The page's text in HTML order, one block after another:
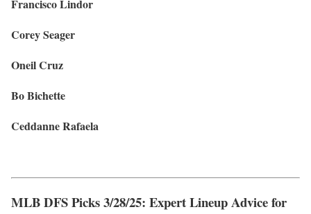
Francisco Lindor
Corey Seager
Oneil Cruz
Bo Bichette
Ceddanne Rafaela
MLB DFS Picks 3/28/25: Expert Lineup Advice for